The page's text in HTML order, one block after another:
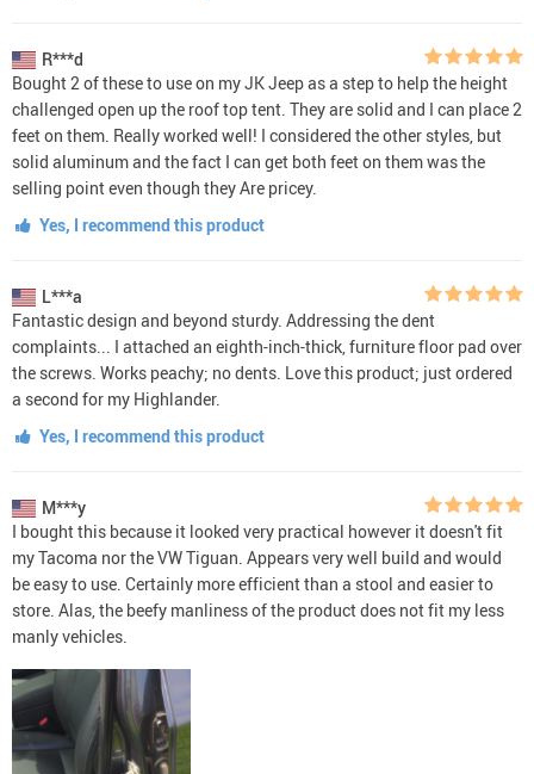
R***d
Bought 2 of these to use on my JK Jeep as a step to help the height
challenged open up the roof top tent. They are solid and I can place 2
feet on them. Really worked well! I considered the other styles, but
solid aluminum and the fact I can get both feet on them was the
selling point even though they Are pricey.
Yes, I recommend this product
L***a
Fantastic design and beyond sturdy. Addressing the dent
complaints... I attached an eighth-inch-thick, furniture floor pad over
the screws. Works peachy; no dents. Love this product; just ordered
a second for my Highlander.
Yes, I recommend this product
M***y
I bought this because it looked very practical however it doesn't fit
my Tacoma nor the VW Tiguan. Appears very well build and would
be easy to use. Certainly more efficient than a stool and easier to
store. Alas, the beefy manliness of the product does not fit my less
manly vehicles.